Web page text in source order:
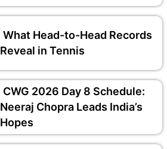
What Head-to-Head Records
Reveal in Tennis
CWG 2026 Day 8 Schedule:
Neeraj Chopra Leads India’s
Hopes